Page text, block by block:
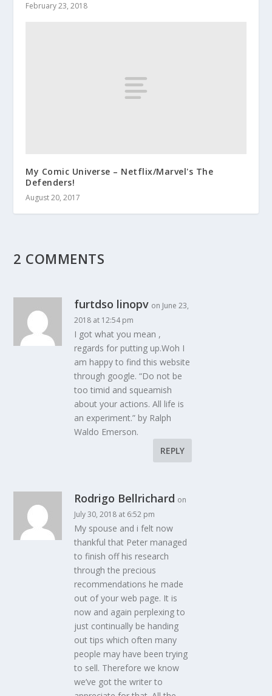
February 23, 2018
My Comic Universe – Netflix/Marvel's The
Defenders!
August 20, 2017
2 COMMENTS
furtdso linopv on June 23,
2018 at 12:54 pm
I got what you mean ,
regards for putting up.Woh I
am happy to find this website
through google. “Do not be
too timid and squeamish
about your actions. All life is
an experiment.” by Ralph
Waldo Emerson.
REPLY
Rodrigo Bellrichard on
July 30, 2018 at 6:52 pm
My spouse and i felt now
thankful that Peter managed
to finish off his research
through the precious
recommendations he made
out of your web page. It is
now and again perplexing to
just continually be handing
out tips which often many
people may have been trying
to sell. Therefore we know
we’ve got the writer to